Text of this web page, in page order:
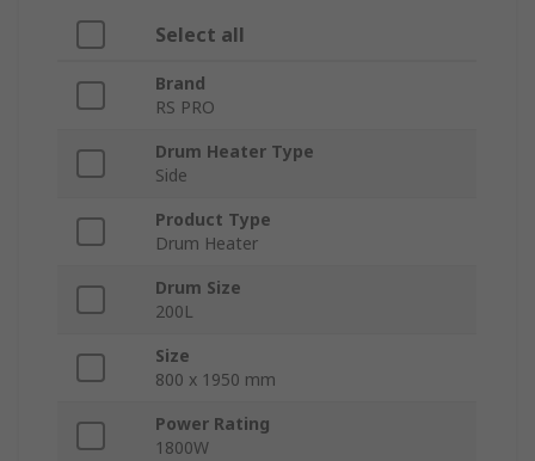
Select all
Brand
RS PRO
Drum Heater Type
Side
Product Type
Drum Heater
Drum Size
200L
Size
800 x 1950 mm
Power Rating
1800W